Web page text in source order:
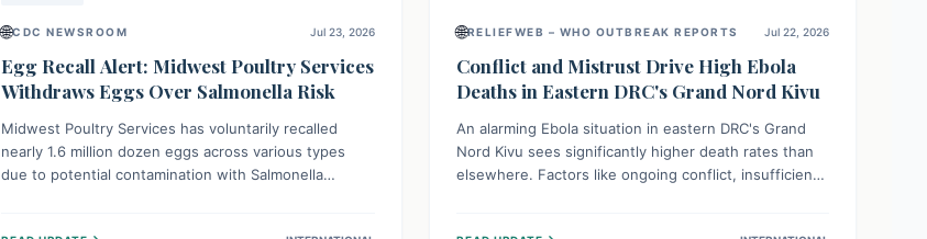
🌐CDC NEWSROOM Jul 23, 2026
Egg Recall Alert: Midwest Poultry Services
Withdraws Eggs Over Salmonella Risk
Midwest Poultry Services has voluntarily recalled
nearly 1.6 million dozen eggs across various types
due to potential contamination with Salmonella
🌐RELIEFWEB – WHO OUTBREAK REPORTS Jul 22, 2026
Conflict and Mistrust Drive High Ebola
Deaths in Eastern DRC's Grand Nord Kivu
An alarming Ebola situation in eastern DRC's Grand
Nord Kivu sees significantly higher death rates than
elsewhere. Factors like ongoing conflict, insufficient